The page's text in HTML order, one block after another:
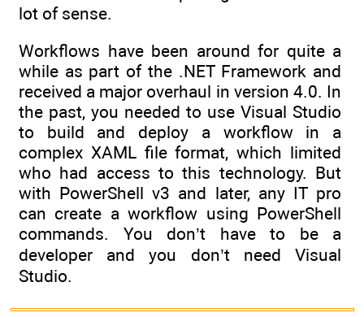
lot of sense.
Workflows have been around for quite a
while as part of the .NET Framework and
received a major overhaul in version 4.0. In
the past, you needed to use Visual Studio
to build and deploy a workflow in a
complex XAML file format, which limited
who had access to this technology. But
with PowerShell v3 and later, any IT pro
can create a workflow using PowerShell
commands. You don’t have to be a
developer and you don’t need Visual
Studio.